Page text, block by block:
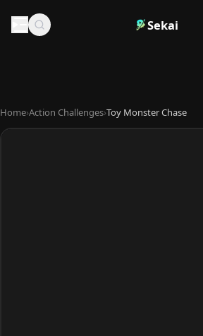
Sekai
Home›Action Challenges›Toy Monster Chase